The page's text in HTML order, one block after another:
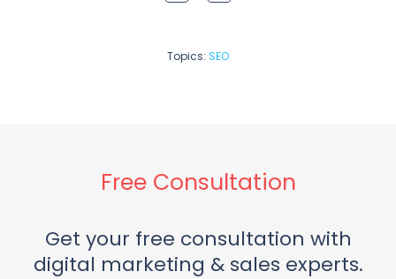
Topics: SEO
Free Consultation
Get your free consultation with
digital marketing & sales experts.